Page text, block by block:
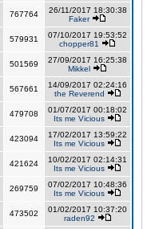
767764
26/11/2017 18:30:38
Faker
579931
07/10/2017 19:53:52
chopper81
501569
27/09/2017 16:25:38
Mikkel
567661
14/09/2017 02:24:16
the Reverend
479708
01/07/2017 00:18:02
Its me Vicious
423094
17/02/2017 13:59:22
Its me Vicious
421624
10/02/2017 02:14:31
Its me Vicious
269759
07/02/2017 10:48:36
Its me Vicious
473502
01/02/2017 10:37:20
raden92